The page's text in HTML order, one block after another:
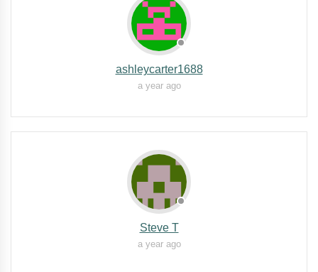
ashleycarter1688
a year ago
Steve T
a year ago